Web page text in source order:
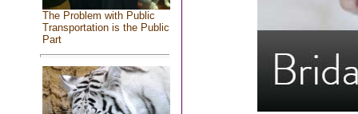
The Problem with Public
Transportation is the Public
Part